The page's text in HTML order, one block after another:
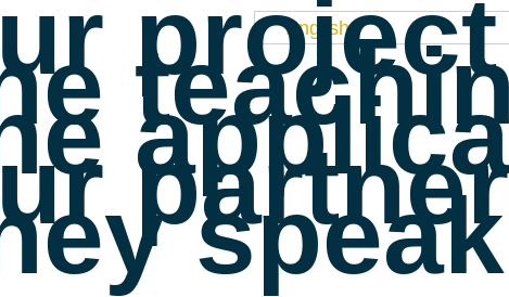
project
English